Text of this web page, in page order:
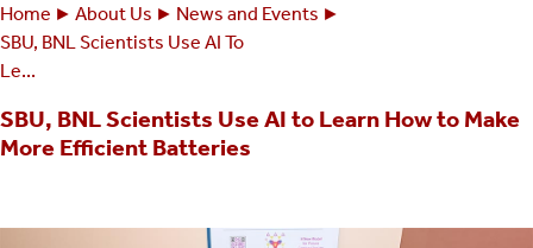
Breadcrumbs
You
are
Home About Us
News and Events
SBU, BNL Scientists Use AI To
Le...
SBU, BNL Scientists Use AI to Learn How to Make
More Efficient Batteries